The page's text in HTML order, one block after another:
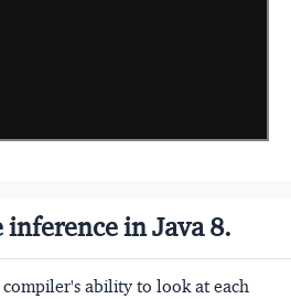
in Java 8.
compiler's ability to look at each